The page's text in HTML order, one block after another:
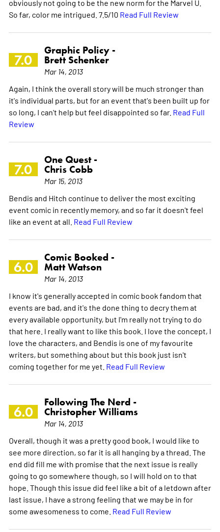
obviously not going to be the new norm for the Marvel U.
So far, color me intrigued. 7.5/10 Read Full Review
7.0
Graphic Policy -
Brett Schenker
Mar 14, 2013
Again, I think the overall story will be much stronger than
it's individual parts, but for an event that's been built up for
so long, I can't help but feel disappointed so far. Read Full
Review
7.0
One Quest -
Chris Cobb
Mar 15, 2013
Bendis and Hitch continue to deliver the most exciting
event comic in recently memory, and so far it doesn't feel
like an event at all. Read Full Review
6.0
Comic Booked -
Matt Watson
Mar 14, 2013
I know it's generally accepted in comic book fandom that
events are bad, and it's the done thing to decry them at
every available opportunity, but I'm really not trying to do
that here. I really want to like this book. I love the concept, I
love the characters, and Bendis is one of my favourite
writers, but something about but this book just isn't
coming together for me yet. Read Full Review
6.0
Following The Nerd -
Christopher Williams
Mar 14, 2013
Overall, though it was a pretty good book, I would like to
see more direction, so far it is all hanging by a thread. The
end did fill me with promise that the next issue is really
going to go somewhere though, so I will hold on to that
hope. Though this issue did feel like a bit of a letdown after
last issue, I have a strong feeling that we may be in for
some awesomeness to come. Read Full Review